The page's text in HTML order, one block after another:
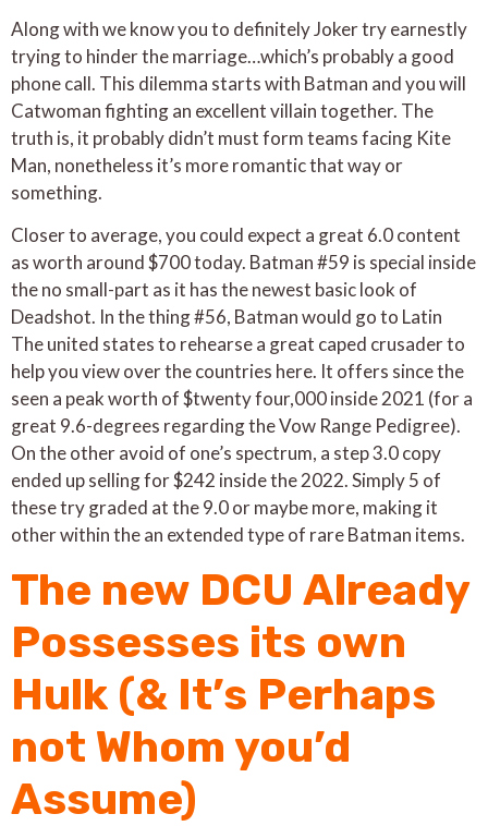
Along with we know you to definitely Joker try earnestly
trying to hinder the marriage…which’s probably a good
phone call. This dilemma starts with Batman and you will
Catwoman fighting an excellent villain together. The
truth is, it probably didn’t must form teams facing Kite
Man, nonetheless it’s more romantic that way or
something.
Closer to average, you could expect a great 6.0 content
as worth around $700 today. Batman #59 is special inside
the no small-part as it has the newest basic look of
Deadshot. In the thing #56, Batman would go to Latin
The united states to rehearse a great caped crusader to
help you view over the countries here. It offers since the
seen a peak worth of $twenty four,000 inside 2021 (for a
great 9.6-degrees regarding the Vow Range Pedigree).
On the other avoid of one’s spectrum, a step 3.0 copy
ended up selling for $242 inside the 2022. Simply 5 of
these try graded at the 9.0 or maybe more, making it
other within the an extended type of rare Batman items.
The new DCU Already
Possesses its own
Hulk (& It’s Perhaps
not Whom you’d
Assume)